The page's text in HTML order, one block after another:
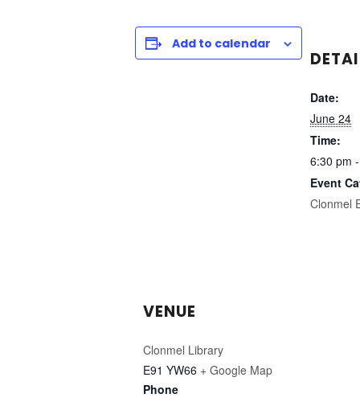
Add to calendar
Date:
June 24
Time:
6:30 pm
Event
Clonmel
VENUE
Clonmel Library
E91 YW66 + Google Map
Phone